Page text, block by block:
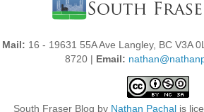
Mail: 16 - 19631 55A Ave Langley, BC V3A
8720 | Email:
South Fraser Blog by Nathan Pachalis